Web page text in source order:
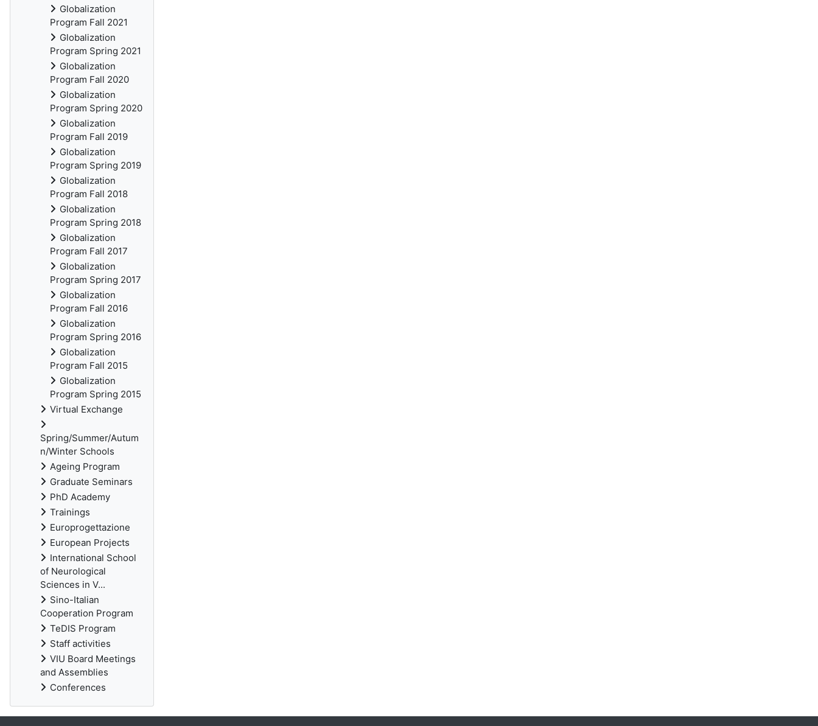
Globalization
Program Fall 2021
Globalization
Program Spring 2021
Globalization
Program Fall 2020
Globalization
Program Spring 2020
Globalization
Program Fall 2019
Globalization
Program Spring 2019
Globalization
Program Fall 2018
Globalization
Program Spring 2018
Globalization
Program Fall 2017
Globalization
Program Spring 2017
Globalization
Program Fall 2016
Globalization
Program Spring 2016
Globalization
Program Fall 2015
Globalization
Program Spring 2015
Virtual Exchange
Spring/Summer/Autum
n/Winter Schools
Ageing Program
Graduate Seminars
PhD Academy
Trainings
Europrogettazione
European Projects
International School
of Neurological
Sciences in V...
Sino-Italian
Cooperation Program
TeDIS Program
Staff activities
VIU Board Meetings
and Assemblies
Conferences